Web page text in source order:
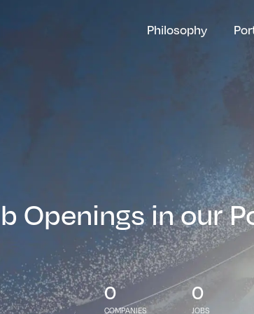
Philosophy
Openings in our
0
COMPANIES
0
JOBS